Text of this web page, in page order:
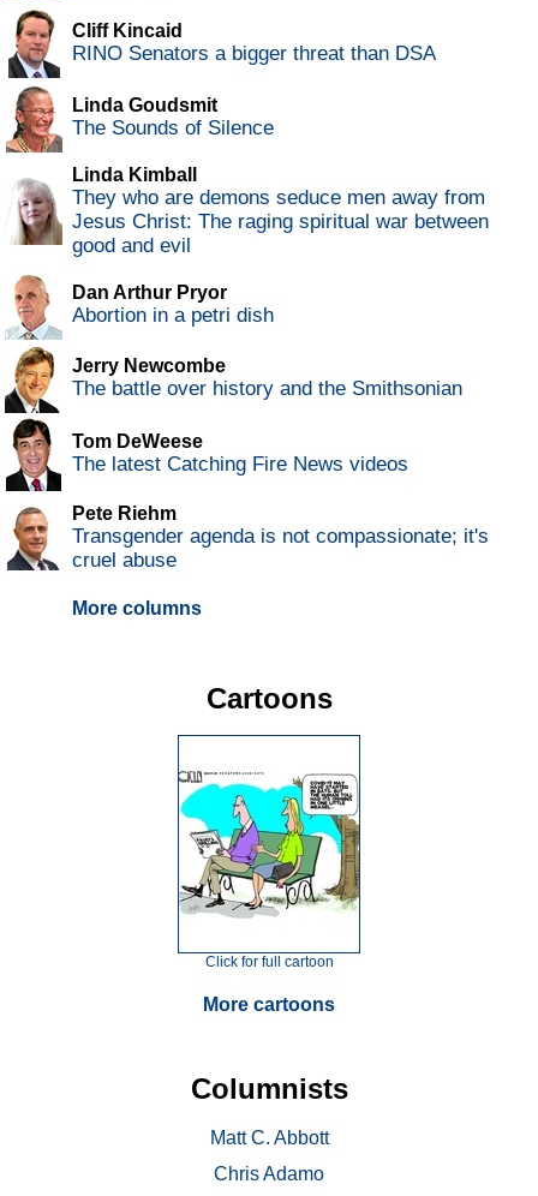
Cliff Kincaid
RINO Senators a bigger threat than DSA
Linda Goudsmit
The Sounds of Silence
Linda Kimball
They who are demons seduce men away from
Jesus Christ: The raging spiritual war between
good and evil
Dan Arthur Pryor
Abortion in a petri dish
Jerry Newcombe
The battle over history and the Smithsonian
Tom DeWeese
The latest Catching Fire News videos
Pete Riehm
Transgender agenda is not compassionate; it's
cruel abuse
More columns
Cartoons
Click for full cartoon
More cartoons
Columnists
Matt C. Abbott
Chris Adamo